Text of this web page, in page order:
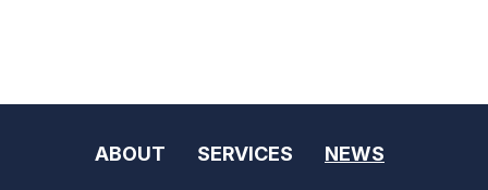
ABOUT SERVICES NEWS